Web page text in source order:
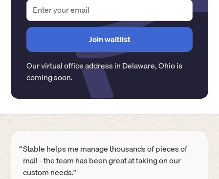
Our virtual office address inDelaware,Ohiois
coming soon.
“Stable helps me manage thousands of pieces of
mail - the team has been great at taking on our
custom needs.”